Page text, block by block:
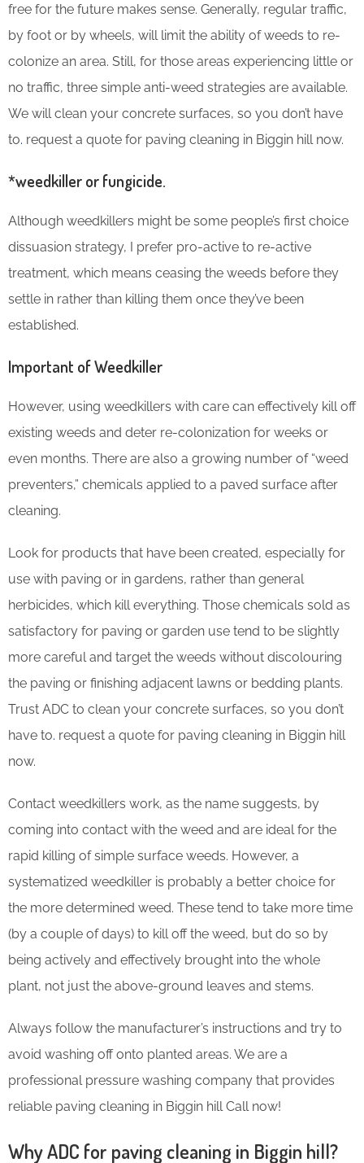
free for the future makes sense. Generally, regular traffic,
by foot or by wheels, will limit the ability of weeds to re-
colonize an area. Still, for those areas experiencing little or
no traffic, three simple anti-weed strategies are available.
We will clean your concrete surfaces, so you don’t have
to. request a quote for paving cleaning in Biggin hill now.
*weedkiller or fungicide.
Although weedkillers might be some people’s first choice
dissuasion strategy, I prefer pro-active to re-active
treatment, which means ceasing the weeds before they
settle in rather than killing them once they’ve been
established.
Important of Weedkiller
However, using weedkillers with care can effectively kill off
existing weeds and deter re-colonization for weeks or
even months. There are also a growing number of “weed
preventers,” chemicals applied to a paved surface after
cleaning.
Look for products that have been created, especially for
use with paving or in gardens, rather than general
herbicides, which kill everything. Those chemicals sold as
satisfactory for paving or garden use tend to be slightly
more careful and target the weeds without discolouring
the paving or finishing adjacent lawns or bedding plants.
Trust ADC to clean your concrete surfaces, so you don’t
have to. request a quote for paving cleaning in Biggin hill
now.
Contact weedkillers work, as the name suggests, by
coming into contact with the weed and are ideal for the
rapid killing of simple surface weeds. However, a
systematized weedkiller is probably a better choice for
the more determined weed. These tend to take more time
(by a couple of days) to kill off the weed, but do so by
being actively and effectively brought into the whole
plant, not just the above-ground leaves and stems.
Always follow the manufacturer’s instructions and try to
avoid washing off onto planted areas. We are a
professional pressure washing company that provides
reliable paving cleaning in Biggin hill Call now!
Why ADC for paving cleaning in Biggin hill?